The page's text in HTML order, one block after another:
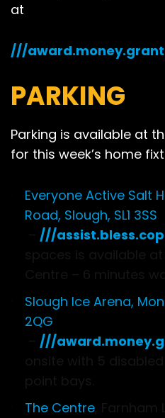
at
///award.money.grant
PARKING
Parking is available at
for this week’s home
Everyone Active Salt
Road, Slough, SL1 3SS
///
Slough Ice Arena,
2QG
///
The Centre